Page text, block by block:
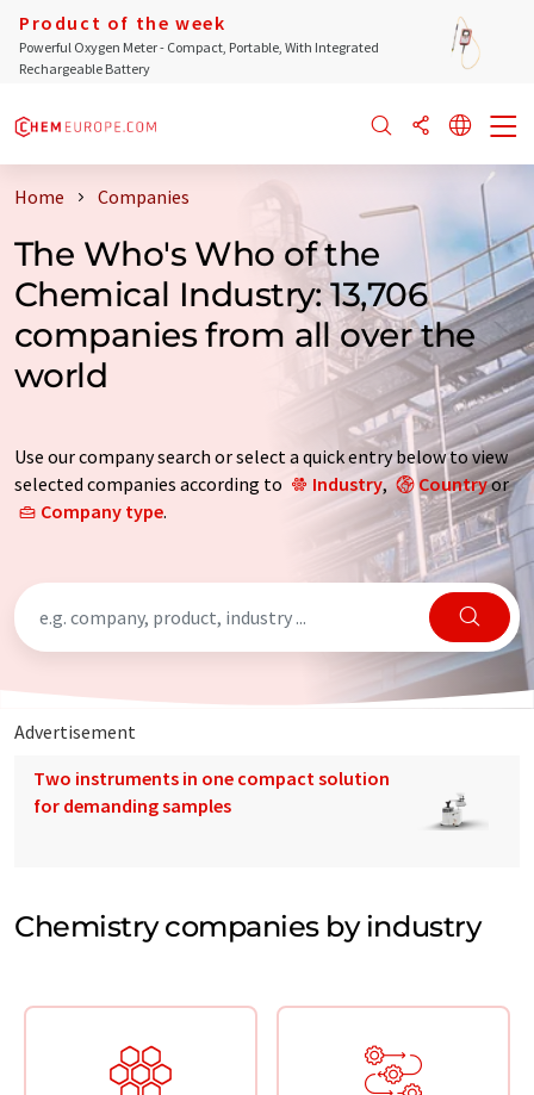
Product of the week
Powerful Oxygen Meter - Compact, Portable, With Integrated
Rechargeable Battery
Home Companies
The Who's Who of the
Chemical Industry: 13,706
companies from all over the
world
Use our company search or select a quick entry below to view
selected companies according to
Industry, Countryor
Company type.
Advertisement
Two instruments in one compact solution
for demanding samples
Chemistry companies by industry